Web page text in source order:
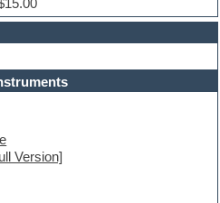
Version]